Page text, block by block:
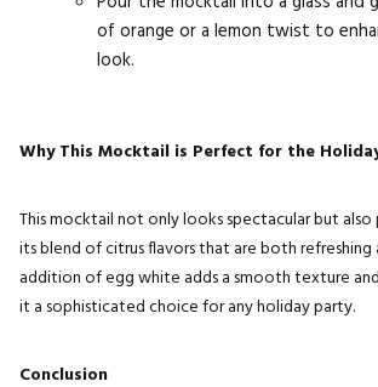
of orange or a lemon twist to
look.
Why This Mocktail is Perfect for the
This mocktail not only looks spectacular but also
its blend of citrus flavors that are both
addition of egg white adds a smooth texture
it a sophisticated choice for any holiday party.
Conclusion